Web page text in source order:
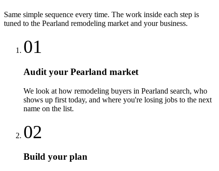
Same simple sequence every time. The work inside each step is
tuned to the Pearland remodeling market and your business.
01
Audit your Pearland market
We look at how remodeling buyers in Pearland search, who
shows up first today, and where you're losing jobs to the next
name on the list.
02
Build your plan